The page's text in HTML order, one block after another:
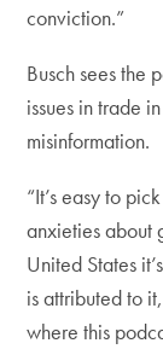
conviction.”
Busch sees the
issues in trade
misinformation.
“It’s easy to
anxieties about
United States
is attributed to
where this